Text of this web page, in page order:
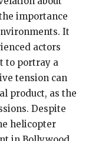
importance
It
actors
to portray a
tension can
product, as the
Despite
helicopter